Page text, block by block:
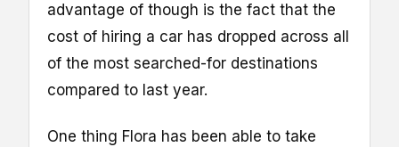
advantage of though is the fact that the
cost of hiring a car has dropped across all
of the most searched-for destinations
compared to last year.
One thing Flora has been able to take